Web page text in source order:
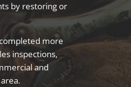
by restoring or
more
inspections,
and